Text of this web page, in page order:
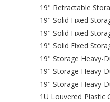
19" Retractable
19" Solid Fixed
19" Solid Fixed
19" Solid Fixed
19" Storage Heavy-
19" Storage Heavy-
19" Storage Heavy-
1U Louvered Plastic